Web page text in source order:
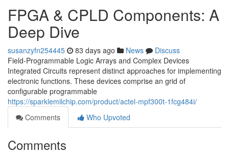
FPGA & CPLD Components: A
Deep Dive
susanzyfn254445 83 days ago News
Discuss
Field-Programmable Logic Arrays and Complex Devices
Integrated Circuits represent distinct approaches for implementing
electronic functions. These devices comprise an grid of
configurable programmable
https://sparklemilchip.com/product/actel-mpf300t-1fcg484i/
Comments
Who Upvoted
Comments